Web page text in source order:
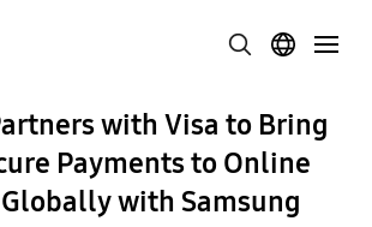
with Visa to Bring
Payments to Online
with Samsung